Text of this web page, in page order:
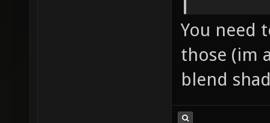
You need
those (im
blend